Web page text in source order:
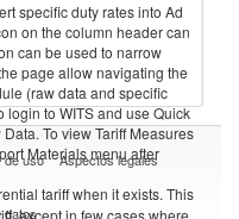
specific duty rates into Ad
on the column header can
can be used to narrow
page allow navigating the
(raw data and specific
login to WITS and use Quick
To view Tariff Measures
Materials menu after
tariff when it exists. This
except in few cases where
de uso Aspectos legales
datos